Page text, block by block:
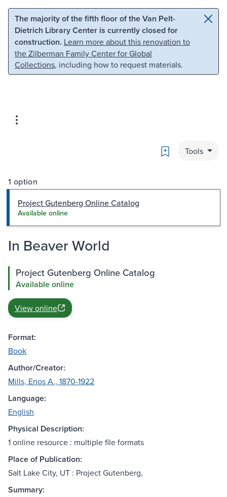
Skip to main content Skip to search
The majority of the fifth floor of the Van Pelt-
Dietrich Library Center is currently closed for
construction. Learn more about this renovation to
the Zilberman Family Center for Global
Collections, including how to request materials.
Bookmark
Tools
1 option
Project Gutenberg Online Catalog
Available online
In Beaver World
Project Gutenberg Online Catalog
Available online
View online
Format:
Book
Author/Creator:
Mills, Enos A., 1870-1922
Language:
English
Physical Description:
1 online resource : multiple file formats
Place of Publication:
Salt Lake City, UT : Project Gutenberg,
Summary: